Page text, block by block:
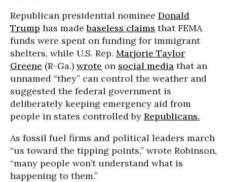
Republican presidential nominee Donald
Trump has madebaseless claims that FEMA
funds were spent on funding for immigrant
shelters, while U.S. Rep. Marjorie Taylor
Greene (R-Ga.) wrote on social media that an
unnamed “they” can control the weather and
suggested the federal government is
deliberately keeping emergency aid from
people in states controlled by Republicans.
As fossil fuel firms and political leaders march
“us toward the tipping points,” wrote Robinson,
“many people won’t understand what is
happening to them.”